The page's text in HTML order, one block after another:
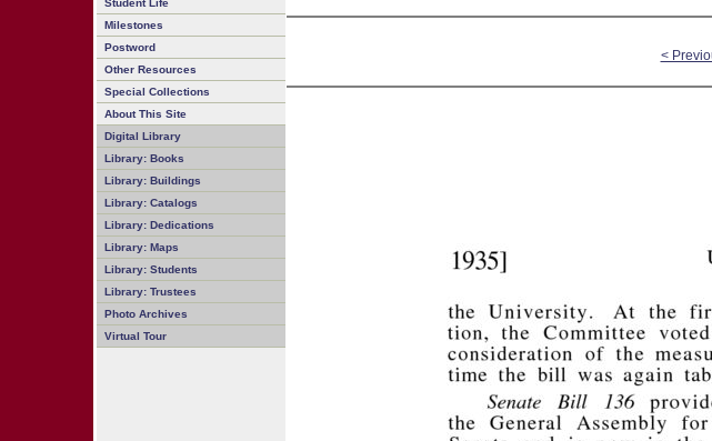
Student Life
Milestones
Postword
Other Resources
Special Collections
About This Site
Digital Library
Library: Books
Library: Buildings
Library: Catalogs
Library: Dedications
Library: Maps
Library: Students
Library: Trustees
Photo Archives
Virtual Tour
<